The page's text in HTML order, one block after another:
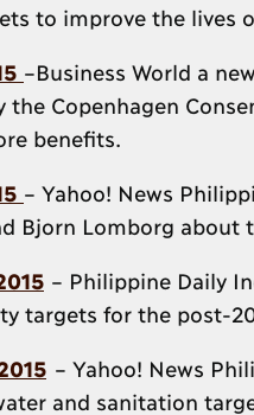
to improve the lives
–Business World a
the Copenhagen
benefits.
– Yahoo! News
Bjorn Lomborg
– Philippine Daily
targets for the post-
– Yahoo! News
and sanitation